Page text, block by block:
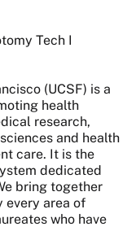
Tech I
(UCSF) is a
health
research,
and health
care. It is the
dedicated
bring together
every area of
who have